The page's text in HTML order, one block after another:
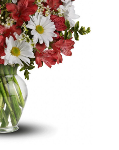
Options